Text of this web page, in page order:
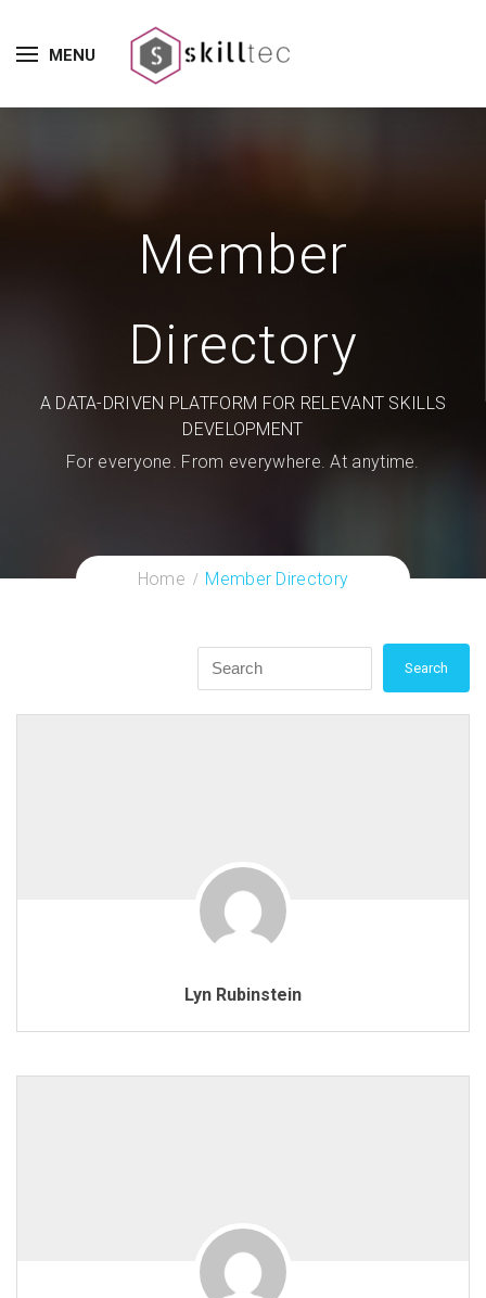
MENU
Member
Directory
A DATA-DRIVEN PLATFORM FOR RELEVANT SKILLS
DEVELOPMENT
For everyone. From everywhere. At anytime.
Home Member Directory
Lyn Rubinstein